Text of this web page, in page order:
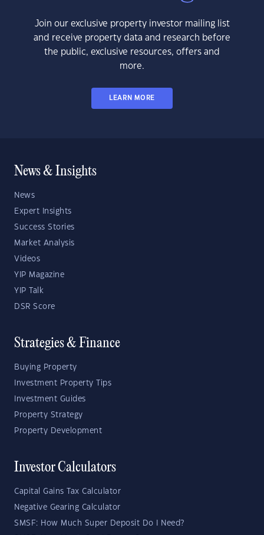
Join our exclusive property investor mailing list
and receive property data and research before
the public, exclusive resources, offers and
more.
LEARN MORE
News & Insights
News
Expert Insights
Success Stories
Market Analysis
Videos
YIP Magazine
YIP Talk
DSR Score
Strategies & Finance
Buying Property
Investment Property Tips
Investment Guides
Property Strategy
Property Development
Investor Calculators
Capital Gains Tax Calculator
Negative Gearing Calculator
SMSF: How Much Super Deposit Do I Need?